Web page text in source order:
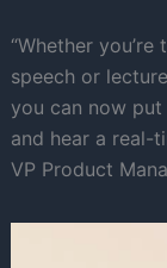
“Whether
speech or
you can now put
and hear a real-
VP Product